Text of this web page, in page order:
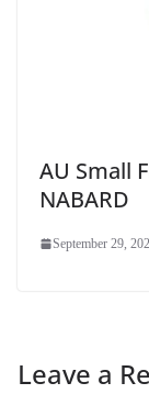
AU Small
NABARD
September 29,
Leave a